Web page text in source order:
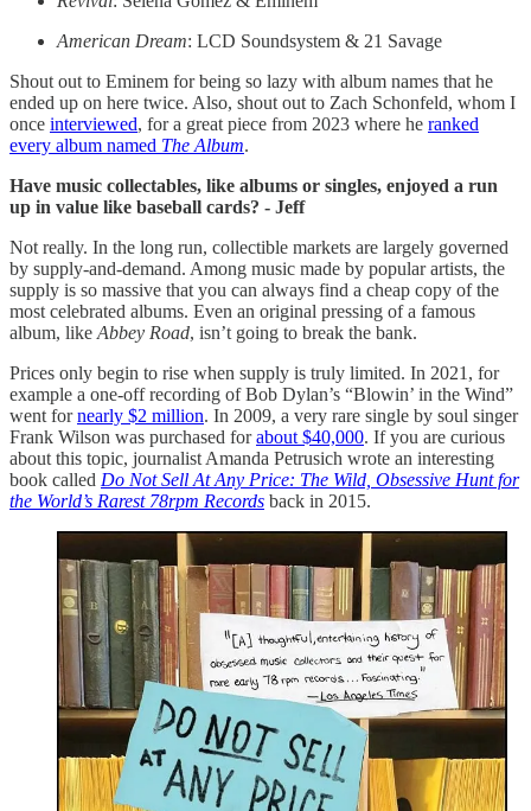
American Dream: LCD Soundsystem & 21 Savage
Shout out to Eminem for being so lazy with album names that he
ended up on here twice. Also, shout out to Zach Schonfeld, whom I
once interviewed, for a great piece from 2023 where he ranked
every album named The Album.
Have music collectables, like albums or singles, enjoyed a run
up in value like baseball cards? - Jeff
Not really. In the long run, collectible markets are largely governed
by supply-and-demand. Among music made by popular artists, the
supply is so massive that you can always find a cheap copy of the
most celebrated albums. Even an original pressing of a famous
album, like Abbey Road, isn’t going to break the bank.
Prices only begin to rise when supply is truly limited. In 2021, for
example a one-off recording of Bob Dylan’s “Blowin’ in the Wind”
went fornearly $2 million. In 2009, a very rare single by soul singer
Frank Wilson was purchased forabout $40,000. If you are curious
about this topic, journalist Amanda Petrusich wrote an interesting
book called Do Not Sell At Any Price: The Wild, Obsessive Hunt for
the World’s Rarest 78rpm Records back in 2015.